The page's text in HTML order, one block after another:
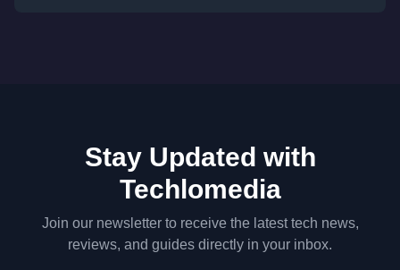
Stay Updated with
Techlomedia
Join our newsletter to receive the latest tech news,
reviews, and guides directly in your inbox.